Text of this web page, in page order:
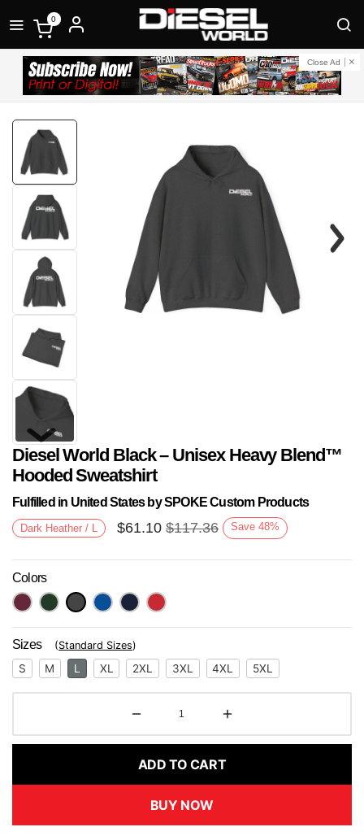
0
Close Ad
Next
Diesel World Black – Unisex Heavy Blend™
Hooded Sweatshirt
Fulfilled in United States by SPOKE Custom Products
Dark Heather / L $61.10 $117.36 Save 48%
Colors
Sizes (Standard Sizes)
S M L XL 2XL 3XL 4XL 5XL
ADD TO CART
BUY NOW